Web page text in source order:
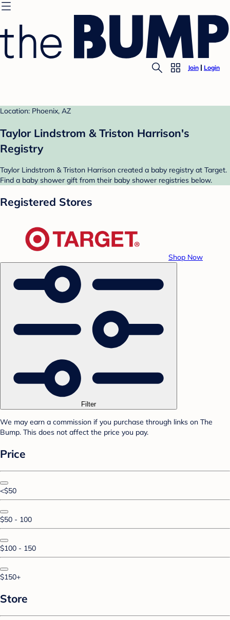
Join Login
Location: Phoenix, AZ
Taylor Lindstrom & Triston Harrison's
Registry
Taylor Lindstrom & Triston Harrison created a baby registry at Target.
Find a baby shower gift from their baby shower registries below.
Registered Stores
Shop Now
Filter
We may earn a commission if you purchase through links on The
Bump. This does not affect the price you pay.
Price
<$50
$50 - 100
$100 - 150
$150+
Store